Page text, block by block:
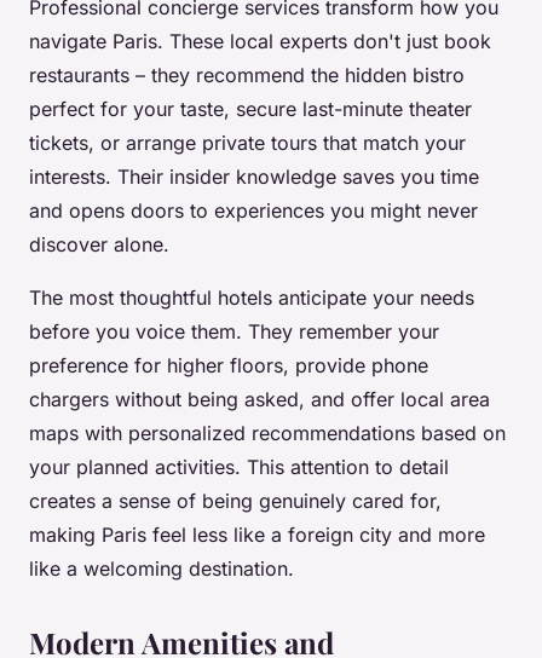
Professional concierge services transform how you
navigate Paris. These local experts don't just book
restaurants – they recommend the hidden bistro
perfect for your taste, secure last-minute theater
tickets, or arrange private tours that match your
interests. Their insider knowledge saves you time
and opens doors to experiences you might never
discover alone.
The most thoughtful hotels anticipate your needs
before you voice them. They remember your
preference for higher floors, provide phone
chargers without being asked, and offer local area
maps with personalized recommendations based on
your planned activities. This attention to detail
creates a sense of being genuinely cared for,
making Paris feel less like a foreign city and more
like a welcoming destination.
Modern Amenities and